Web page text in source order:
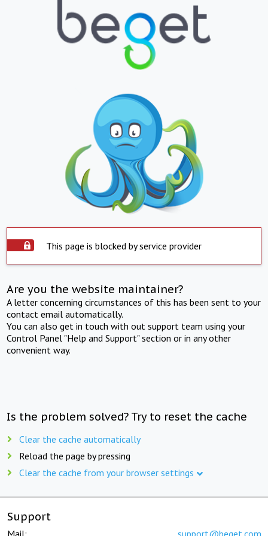
This page is blocked by service provider
Are you the website maintainer?
A letter concerning circumstances of this has been sent to your
contact email automatically.
You can also get in touch with out support team using your
Control Panel "Help and Support" section or in any other
convenient way.
Is the problem solved? Try to reset the cache
Clear the cache automatically
Reload the page by pressing
Clear the cache from your browser settings
Support
Mail: support@beget.com